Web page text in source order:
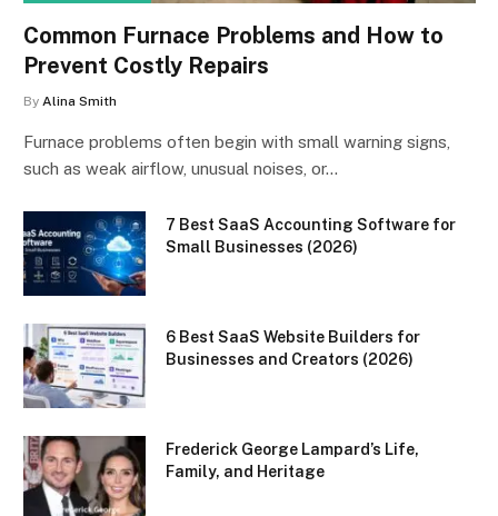
Common Furnace Problems and How to
Prevent Costly Repairs
By Alina Smith
Furnace problems often begin with small warning signs,
such as weak airflow, unusual noises, or…
7 Best SaaS Accounting Software for
Small Businesses (2026)
6 Best SaaS Website Builders for
Businesses and Creators (2026)
Frederick George Lampard’s Life,
Family, and Heritage